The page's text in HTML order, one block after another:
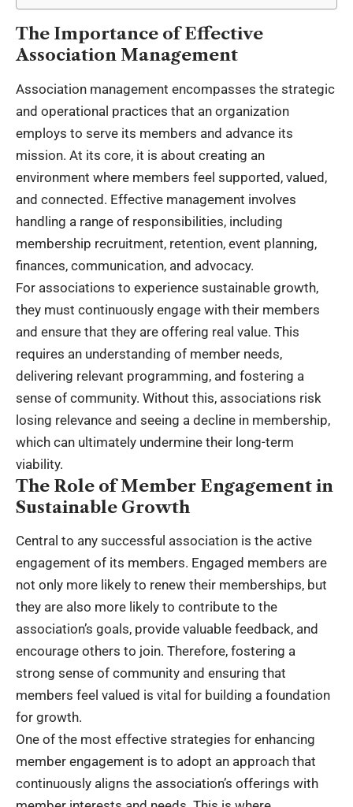
The Importance of Effective
Association Management
Association management encompasses the strategic
and operational practices that an organization
employs to serve its members and advance its
mission. At its core, it is about creating an
environment where members feel supported, valued,
and connected. Effective management involves
handling a range of responsibilities, including
membership recruitment, retention, event planning,
finances, communication, and advocacy.
For associations to experience sustainable growth,
they must continuously engage with their members
and ensure that they are offering real value. This
requires an understanding of member needs,
delivering relevant programming, and fostering a
sense of community. Without this, associations risk
losing relevance and seeing a decline in membership,
which can ultimately undermine their long-term
viability.
The Role of Member Engagement in
Sustainable Growth
Central to any successful association is the active
engagement of its members. Engaged members are
not only more likely to renew their memberships, but
they are also more likely to contribute to the
association’s goals, provide valuable feedback, and
encourage others to join. Therefore, fostering a
strong sense of community and ensuring that
members feel valued is vital for building a foundation
for growth.
One of the most effective strategies for enhancing
member engagement is to adopt an approach that
continuously aligns the association’s offerings with